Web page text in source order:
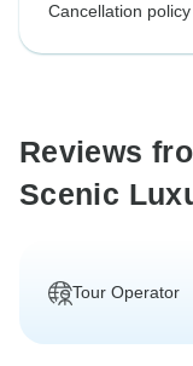
Cancellation policy
Reviews
Scenic
Tour Operator